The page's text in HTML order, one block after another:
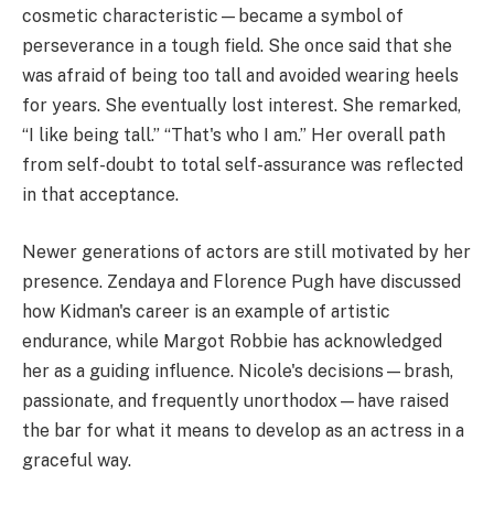
cosmetic characteristic—became a symbol of
perseverance in a tough field. She once said that she
was afraid of being too tall and avoided wearing heels
for years. She eventually lost interest. She remarked,
“I like being tall.” “That's who I am.” Her overall path
from self-doubt to total self-assurance was reflected
in that acceptance.
Newer generations of actors are still motivated by her
presence. Zendaya and Florence Pugh have discussed
how Kidman's career is an example of artistic
endurance, while Margot Robbie has acknowledged
her as a guiding influence. Nicole's decisions—brash,
passionate, and frequently unorthodox—have raised
the bar for what it means to develop as an actress in a
graceful way.